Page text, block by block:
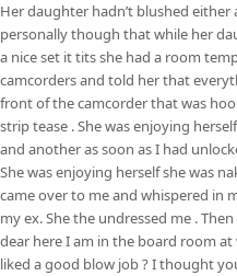
Her daughter hadn’t blushed either
personally though that while her
a nice set it tits she had a room
camcorders and told her that
front of the camcorder that was
strip tease . She was enjoying
and another as soon as I had
She was enjoying herself she was
came over to me and whispered in
my ex. She the undressed me .
dear here I am in the board room
liked a good blow job ? I thought